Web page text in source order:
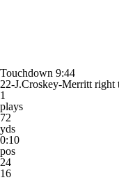
Touchdown 9:44
22-J.Croskey-Merritt
1
plays
72
yds
0:10
pos
24
16